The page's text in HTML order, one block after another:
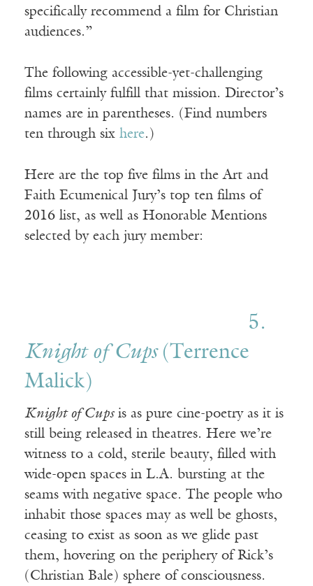
specifically recommend a film for Christian
audiences.”
The following accessible-yet-challenging
films certainly fulfill that mission. Director’s
names are in parentheses. (Find numbers
ten through six here.)
Here are the top five films in the Art and
Faith Ecumenical Jury’s top ten films of
2016 list, as well as Honorable Mentions
selected by each jury member:
5.
Knight of Cups(Terrence
Malick)
Knight of Cupsis as pure cine-poetry as it is
still being released in theatres. Here we’re
witness to a cold, sterile beauty, filled with
wide-open spaces in L.A. bursting at the
seams with negative space. The people who
inhabit those spaces may as well be ghosts,
ceasing to exist as soon as we glide past
them, hovering on the periphery of Rick’s
(Christian Bale) sphere of consciousness.